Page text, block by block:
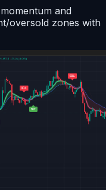
and
oversold zones with